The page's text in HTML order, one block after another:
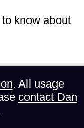
know about
. All usage
contact Dan